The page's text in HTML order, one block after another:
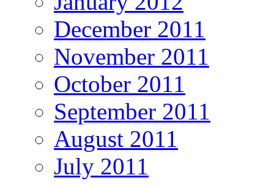
December 2011
November 2011
October 2011
September 2011
August 2011
July 2011